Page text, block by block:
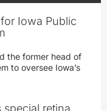
Iowa Public
the former head of
to oversee Iowa’s
special retina